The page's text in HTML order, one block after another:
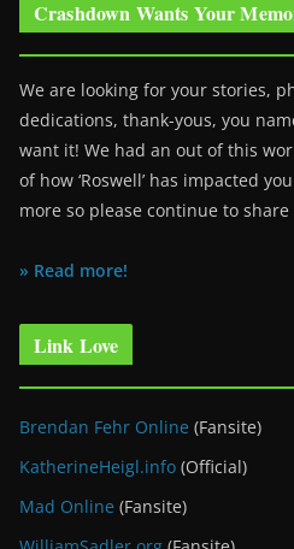
Crashdown Wants Your
We are looking for your stories,
dedications, thank-yous, you
want it! We had an out of this
of how ‘Roswell’ has impacted
more so please continue to
» Read more!
Link Love
Brendan Fehr Online (Fansite)
KatherineHeigl.info (Official)
Mad Online (Fansite)